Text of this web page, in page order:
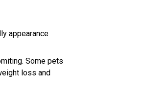
appearance
Some pets
loss and